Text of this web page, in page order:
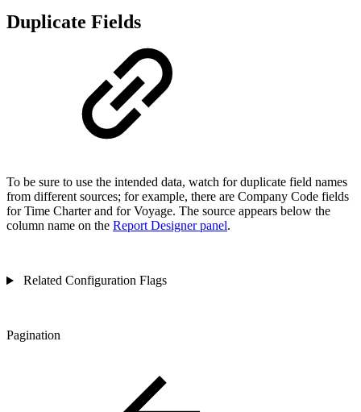
Duplicate Fields
To be sure to use the intended data, watch for duplicate field names
from different sources; for example, there are Company Code fields
for Time Charter and for Voyage. The source appears below the
column name on the Report Designer panel.
Related Configuration Flags
Pagination